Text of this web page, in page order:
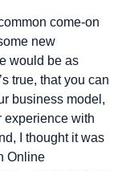
come-on
new
would be as
true, that you can
business model,
experience with
I thought it was
Online